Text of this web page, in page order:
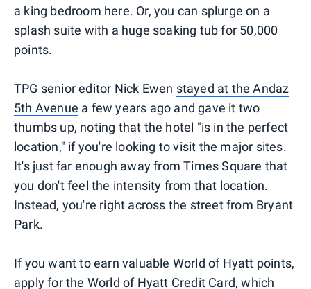
a king bedroom here. Or, you can splurge on a
splash suite with a huge soaking tub for 50,000
points.
TPG senior editor Nick Ewen stayed at the Andaz
5th Avenue a few years ago and gave it two
thumbs up, noting that the hotel "is in the perfect
location," if you're looking to visit the major sites.
It's just far enough away from Times Square that
you don't feel the intensity from that location.
Instead, you're right across the street from Bryant
Park.
If you want to earn valuable World of Hyatt points,
apply for the World of Hyatt Credit Card, which